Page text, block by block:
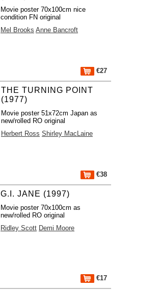
Movie poster 70x100cm nice
condition FN original
Mel Brooks Anne Bancroft
€27
THE TURNING POINT
(1977)
Movie poster 51x72cm Japan as
new/rolled RO original
Herbert Ross Shirley MacLaine
€38
G.I. JANE (1997)
Movie poster 70x100cm as
new/rolled RO original
Ridley Scott Demi Moore
€17